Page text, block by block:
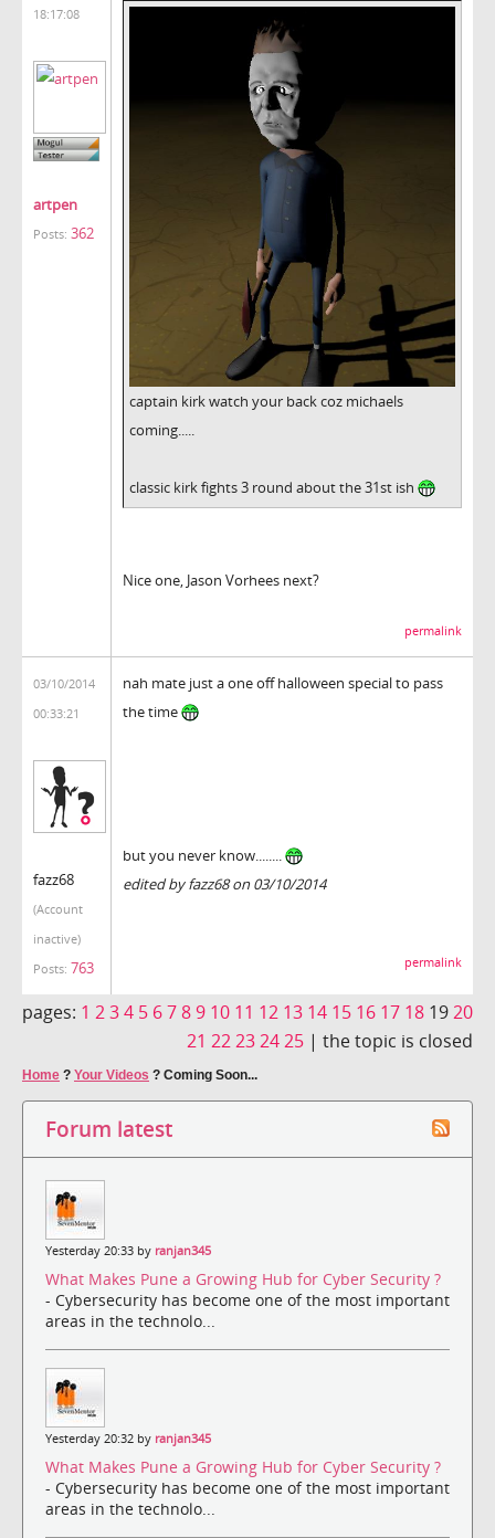
18:17:08
artpen
Posts: 362
captain kirk watch your back coz michaels
coming.....
classic kirk fights 3 round about the 31st ish
Nice one, Jason Vorhees next?
permalink
03/10/2014
00:33:21
fazz68
(Account
inactive)
Posts: 763
nah mate just a one off halloween special to pass
the time
but you never know........
edited by fazz68 on 03/10/2014
permalink
pages: 1 234 5 6789 10 11 12 13 14 15 16 17 18 1920
21 22232425 | the topic is closed
Home ? Your Videos ? Coming Soon...
Forum latest
Yesterday 20:33 by ranjan345
What Makes Pune a Growing Hub for Cyber Security ?
- Cybersecurity has become one of the most important
areas in the technolo...
Yesterday 20:32 by ranjan345
What Makes Pune a Growing Hub for Cyber Security ?
- Cybersecurity has become one of the most important
areas in the technolo...